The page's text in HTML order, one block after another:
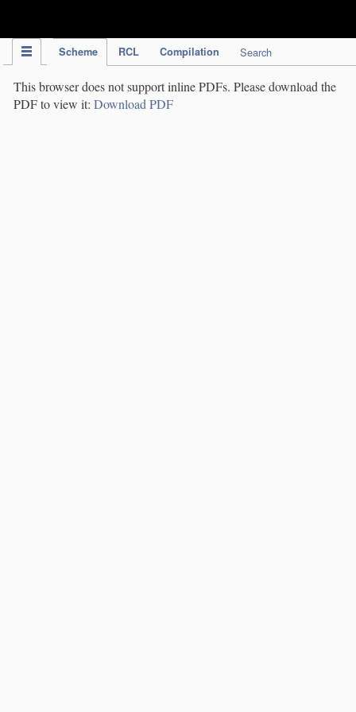
Scheme RCL Compilation Search
This browser does not support inline PDFs. Please download the
PDF to view it: Download PDF